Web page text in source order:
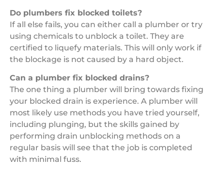
Do plumbers fix blocked toilets?
If all else fails, you can either call a plumber or try
using chemicals to unblock a toilet. They are
certified to liquefy materials. This will only work if
the blockage is not caused by a hard object.
Can a plumber fix blocked drains?
The one thing a plumber will bring towards fixing
your blocked drain is experience. A plumber will
most likely use methods you have tried yourself,
including plunging, but the skills gained by
performing drain unblocking methods on a
regular basis will see that the job is completed
with minimal fuss.